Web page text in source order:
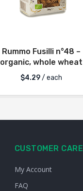
Rummo Fusilli n°48 –
organic, whole wheat
$4.29/ each
CUSTOMER CARE
My Account
FAQ